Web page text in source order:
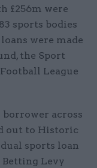
£256m were
sports bodies
were made
the Sport
League
across
out to Historic
sports loan
Betting Levy